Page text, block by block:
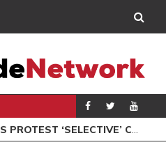
‘SELECTIVE’ COURT VACATION SITTING